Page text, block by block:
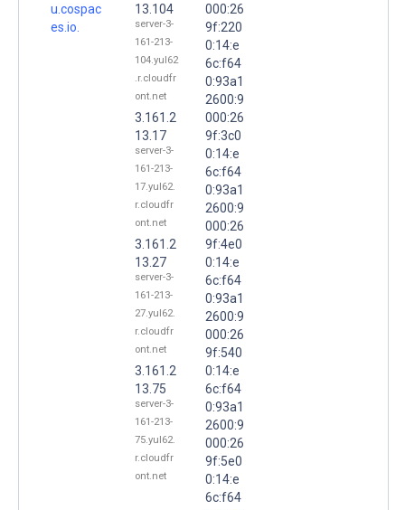
u.cospac
es.io.
13.104
server-3-
161-213-
104.yul62
.r.cloudfr
ont.net
3.161.2
13.17
server-3-
161-213-
17.yul62.
r.cloudfr
ont.net
3.161.2
13.27
server-3-
161-213-
27.yul62.
r.cloudfr
ont.net
3.161.2
13.75
server-3-
161-213-
75.yul62.
r.cloudfr
ont.net
000:26
9f:220
0:14:e
6c:f64
0:93a1
2600:9
000:26
9f:3c0
0:14:e
6c:f64
0:93a1
2600:9
000:26
9f:4e0
0:14:e
6c:f64
0:93a1
2600:9
000:26
9f:540
0:14:e
6c:f64
0:93a1
2600:9
000:26
9f:5e0
0:14:e
6c:f64